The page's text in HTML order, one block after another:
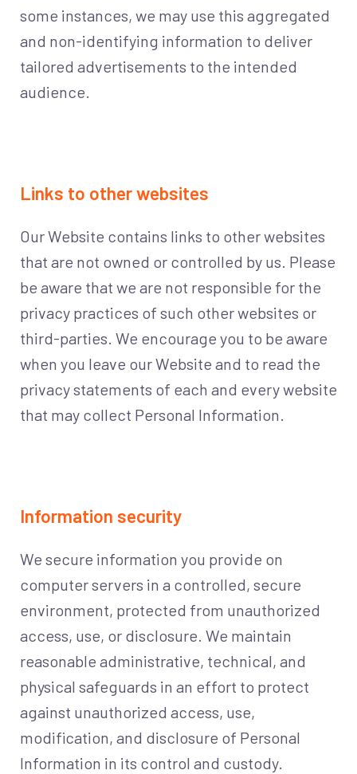
some instances, we may use this aggregated
and non-identifying information to deliver
tailored advertisements to the intended
audience.
Links to other websites
Our Website contains links to other websites
that are not owned or controlled by us. Please
be aware that we are not responsible for the
privacy practices of such other websites or
third-parties. We encourage you to be aware
when you leave our Website and to read the
privacy statements of each and every website
that may collect Personal Information.
Information security
We secure information you provide on
computer servers in a controlled, secure
environment, protected from unauthorized
access, use, or disclosure. We maintain
reasonable administrative, technical, and
physical safeguards in an effort to protect
against unauthorized access, use,
modification, and disclosure of Personal
Information in its control and custody.